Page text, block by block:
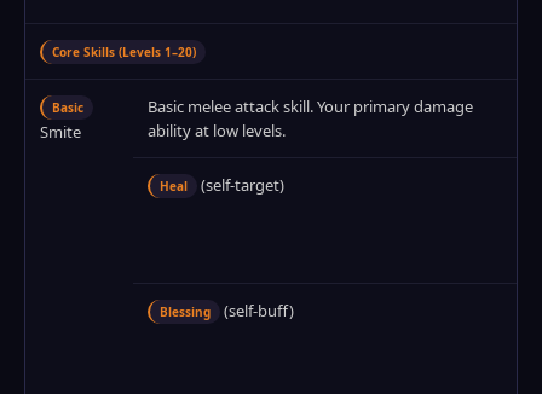
Core Skills (Levels 1–20)
Basic
Smite
Basic melee attack skill. Your primary damage
ability at low levels.
Heal (self‑target)
Blessing (self‑buff)